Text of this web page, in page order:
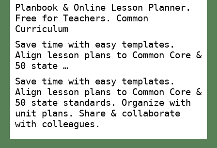
Planbook & Online Lesson Planner.
Free for Teachers. Common
Curriculum
Save time with easy templates.
Align lesson plans to Common Core &
50 state …
Save time with easy templates.
Align lesson plans to Common Core &
50 state standards. Organize with
unit plans. Share & collaborate
with colleagues.